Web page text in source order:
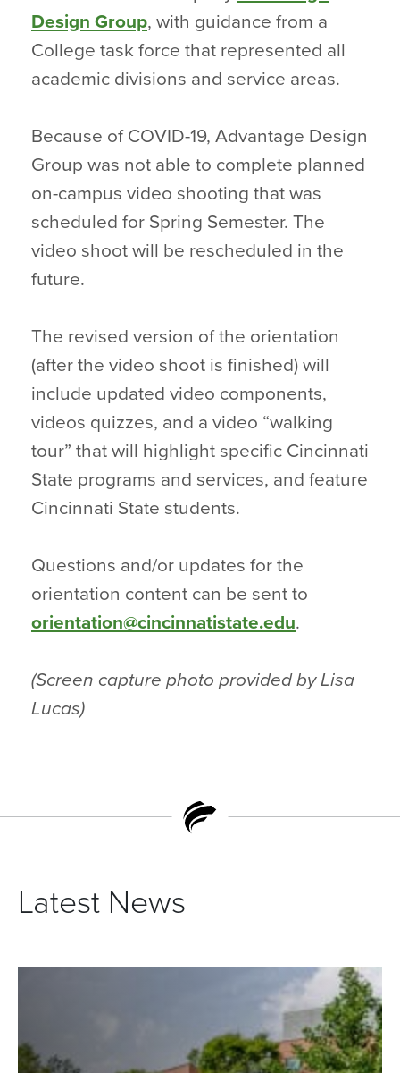
Design Group, with guidance from a
College task force that represented all
academic divisions and service areas.
Because of COVID-19, Advantage Design
Group was not able to complete planned
on-campus video shooting that was
scheduled for Spring Semester. The
video shoot will be rescheduled in the
future.
The revised version of the orientation
(after the video shoot is finished) will
include updated video components,
videos quizzes, and a video “walking
tour” that will highlight specific Cincinnati
State programs and services, and feature
Cincinnati State students.
Questions and/or updates for the
orientation content can be sent to
orientation@cincinnatistate.edu.
(Screen capture photo provided by Lisa
Lucas)
Latest News